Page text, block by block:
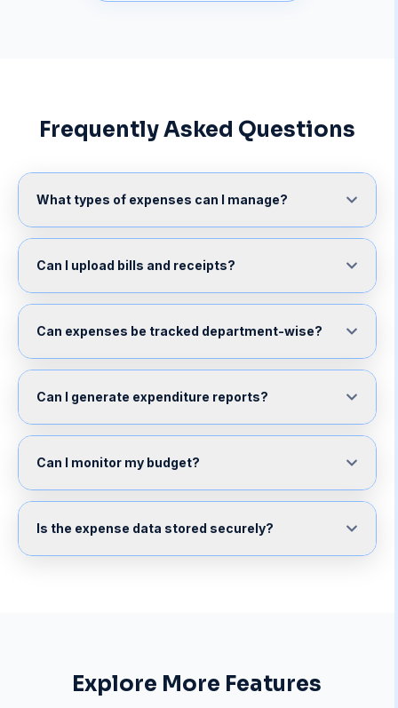
Frequently Asked Questions
What types of expenses can I manage?
Can I upload bills and receipts?
Can expenses be tracked department-wise?
Can I generate expenditure reports?
Can I monitor my budget?
Is the expense data stored securely?
Explore More Features